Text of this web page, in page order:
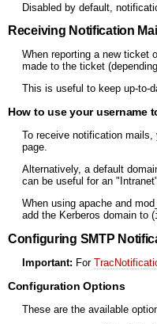
Disabled by default,
Receiving Notification
When reporting a new ticket
made to the ticket
This is useful to keep up-to-
How to use your username
To receive notification
page.
Alternatively, a default
can be useful for an
When using apache and
add the Kerberos domain to (
Configuring SMTP
Important: For
Configuration Options
These are the available